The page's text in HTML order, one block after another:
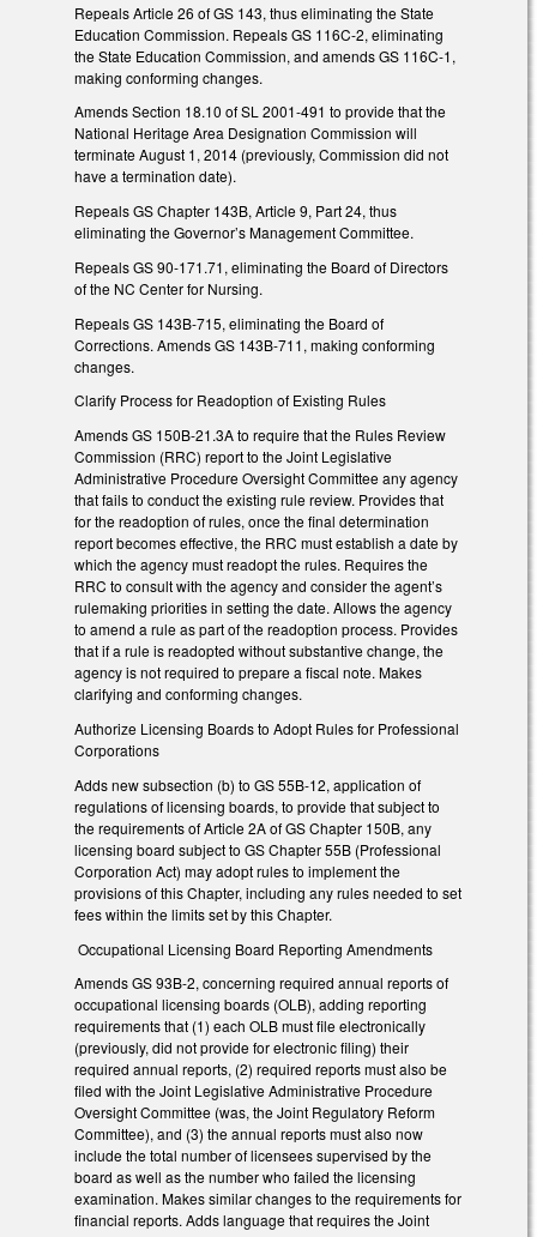
Repeals Article 26 of GS 143, thus eliminating the State
Education Commission. Repeals GS 116C-2, eliminating
the State Education Commission, and amends GS 116C-1,
making conforming changes.
Amends Section 18.10 of SL 2001-491 to provide that the
National Heritage Area Designation Commission will
terminate August 1, 2014 (previously, Commission did not
have a termination date).
Repeals GS Chapter 143B, Article 9, Part 24, thus
eliminating the Governor’s Management Committee.
Repeals GS 90-171.71, eliminating the Board of Directors
of the NC Center for Nursing.
Repeals GS 143B-715, eliminating the Board of
Corrections. Amends GS 143B-711, making conforming
changes.
Clarify Process for Readoption of Existing Rules
Amends GS 150B-21.3A to require that the Rules Review
Commission (RRC) report to the Joint Legislative
Administrative Procedure Oversight Committee any agency
that fails to conduct the existing rule review. Provides that
for the readoption of rules, once the final determination
report becomes effective, the RRC must establish a date by
which the agency must readopt the rules. Requires the
RRC to consult with the agency and consider the agent’s
rulemaking priorities in setting the date. Allows the agency
to amend a rule as part of the readoption process. Provides
that if a rule is readopted without substantive change, the
agency is not required to prepare a fiscal note. Makes
clarifying and conforming changes.
Authorize Licensing Boards to Adopt Rules for Professional
Corporations
Adds new subsection (b) to GS 55B-12, application of
regulations of licensing boards, to provide that subject to
the requirements of Article 2A of GS Chapter 150B, any
licensing board subject to GS Chapter 55B (Professional
Corporation Act) may adopt rules to implement the
provisions of this Chapter, including any rules needed to set
fees within the limits set by this Chapter.
Occupational Licensing Board Reporting Amendments
Amends GS 93B-2, concerning required annual reports of
occupational licensing boards (OLB), adding reporting
requirements that (1) each OLB must file electronically
(previously, did not provide for electronic filing) their
required annual reports, (2) required reports must also be
filed with the Joint Legislative Administrative Procedure
Oversight Committee (was, the Joint Regulatory Reform
Committee), and (3) the annual reports must also now
include the total number of licensees supervised by the
board as well as the number who failed the licensing
examination. Makes similar changes to the requirements for
financial reports. Adds language that requires the Joint